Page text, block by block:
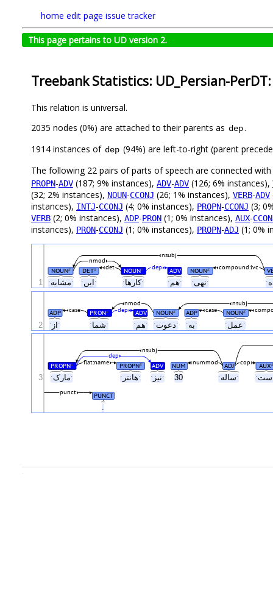
home edit page issue tracker
This page pertains to UD version 2.
Treebank Statistics: UD_Persian-
This relation is universal.
2035 nodes (0%) are attached to their parents as dep.
1914 instances of dep (94%) are left-to-right (parent
The following 22 pairs of parts of speech are connected with
PROPN-ADV (187; 9% instances), ADV-ADV (126; 6% instances),
(32; 2% instances), NOUN-CCONJ (26; 1% instances), VERB-ADV
instances), INTJ-CCONJ (4; 0% instances), PROPN-CCONJ (3;
VERB (2; 0% instances), ADP-PRON (1; 0% instances), AUX-
instances), PRON-CCONJ (1; 0% instances), PROPN-ADJ (1; 0%
ˑمشابهˑ ˑاینˑ ˑکارهاˑ ˑهمˑ ˑنهیˑ
NOUN# DET# NOUN# ADV NOUN# compound:lvc
dep
det
nmod
nsubj
1
ˑازˑ ˑشماˑ ˑهمˑ ˑدعوتˑ ˑبهˑ ˑعملˑ
ADP PRON# ADV NOUN# ADP NOUN#
case dep case
nmod nsubj
2
ˑمارکˑ ˑهانترˑ ˑنیزˑ 30 ˑسالهˑ
.
PROPN# PROPN# ADV NUM ADJ AUX#
nummod cop
flat:name
dep
nsubj
PUNCT
punct
3
.